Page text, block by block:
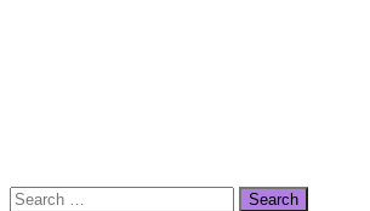
Search